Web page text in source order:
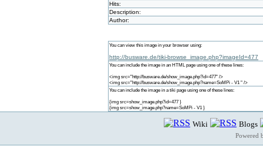
Hits:
Description:
Author:
You can view this image in your browser using:
http://busware.de/tiki-browse_image.php?imageId=477
You can include the image in an HTML page using one of these lines:
<img src="http://busware.de/show_image.php?id=477" />
<img src="http://busware.de/show_image.php?name=SoMPi - V1 " />
You can include the image in a tiki page using one of these lines:
{img src=show_image.php?id=477 }
{img src=show_image.php?name=SoMPi - V1 }
Wiki Blogs
Powered